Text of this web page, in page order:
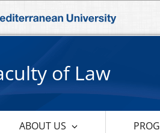
of Law
ABOUT US